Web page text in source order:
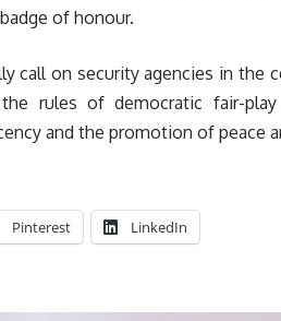
of honour.
call on security agencies in the
rules of democratic fair-
and the promotion of peace
Pinterest LinkedIn